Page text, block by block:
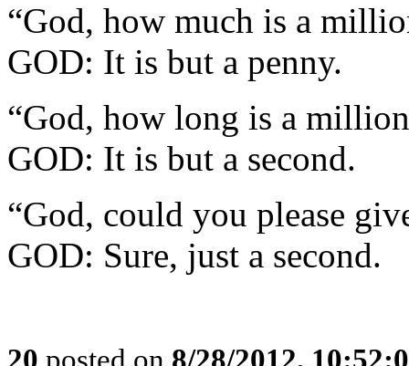
“God, how much is a
GOD: It is but a penny.
“God, how long is a
GOD: It is but a second.
“God, could you please
GOD: Sure, just a second.
20 posted on 8/28/2012,